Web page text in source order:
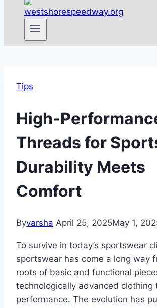
Tips
High-
Threads for
Durability Meets
Comfort
Byvarsha April 25, 2025May 1,
To survive in today’s sportswear
sportswear has come a long way
roots of basic and functional
technologically advanced clothing
performance. The evolution has